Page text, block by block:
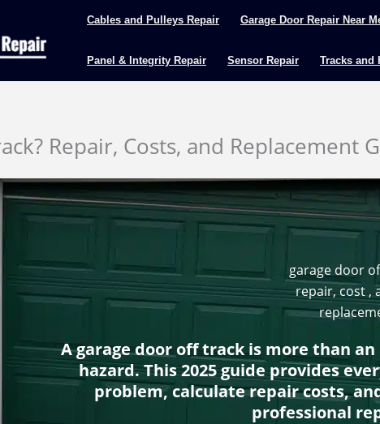
Cables and Pulleys Repair Garage Door Repair Near
Panel & Integrity Repair Sensor Repair Tracks and
Repair, Costs, and Replacement
garage door
repair, cost ,
A garage door off track is more than
hazard. This 2025 guide provides
problem, calculate repair costs,
professional